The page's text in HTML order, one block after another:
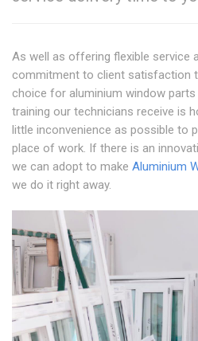
As well as offering flexible service
commitment to client satisfaction
choice for aluminium window parts
training our technicians receive is
little inconvenience as possible to
place of work. If there is an
we can adopt to make Aluminium
we do it right away.